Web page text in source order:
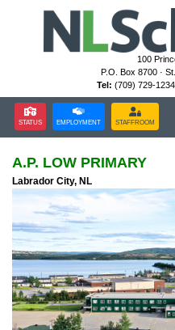
100
P.O. Box 8700 ·
Tel: (709) 729-1234
STATUS EMPLOYMENT STAFFROOM
A.P. LOW PRIMARY
Labrador City, NL